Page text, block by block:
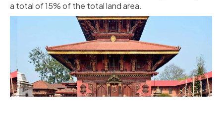
a total of 15% of the total land area.